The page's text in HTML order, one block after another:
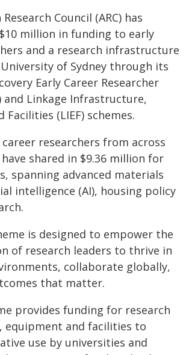
Council (ARC) has
million in funding to early
and a research infrastructure
of Sydney through its
Early Career Researcher
and Linkage Infrastructure,
Facilities (LIEF) schemes.
researchers from across
shared in $9.36 million for
spanning advanced materials
intelligence (AI), housing policy
is designed to empower the
of research leaders to thrive in
collaborate globally,
that matter.
provides funding for research
equipment and facilities to
use by universities and